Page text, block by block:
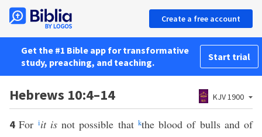
Create a free account
Get the #1 Bible app for transformative
study, preaching, and teaching.
Start trial
Hebrews 10:4–14 KJV 1900
4For iit isnot possible that kthe blood of bulls and of